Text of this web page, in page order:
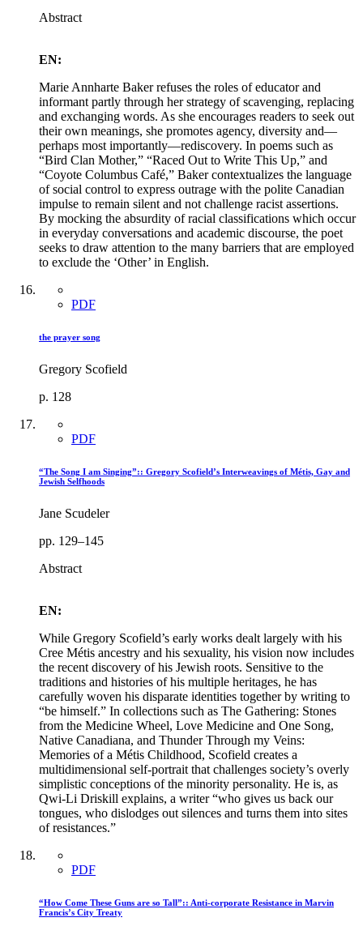
Abstract
EN:
Marie Annharte Baker refuses the roles of educator and
informant partly through her strategy of scavenging, replacing
and exchanging words. As she encourages readers to seek out
their own meanings, she promotes agency, diversity and—
perhaps most importantly—rediscovery. In poems such as
“Bird Clan Mother,” “Raced Out to Write This Up,” and
“Coyote Columbus Café,” Baker contextualizes the language
of social control to express outrage with the polite Canadian
impulse to remain silent and not challenge racist assertions.
By mocking the absurdity of racial classifications which occur
in everyday conversations and academic discourse, the poet
seeks to draw attention to the many barriers that are employed
to exclude the ‘Other’ in English.
PDF
the prayer song
Gregory Scofield
p. 128
PDF
“The Song I am Singing”:: Gregory Scofield’s Interweavings of Métis, Gay and
Jewish Selfhoods
Jane Scudeler
pp. 129–145
Abstract
EN:
While Gregory Scofield’s early works dealt largely with his
Cree Métis ancestry and his sexuality, his vision now includes
the recent discovery of his Jewish roots. Sensitive to the
traditions and histories of his multiple heritages, he has
carefully woven his disparate identities together by writing to
“be himself.” In collections such as The Gathering: Stones
from the Medicine Wheel, Love Medicine and One Song,
Native Canadiana, and Thunder Through my Veins:
Memories of a Métis Childhood, Scofield creates a
multidimensional self-portrait that challenges society’s overly
simplistic conceptions of the minority personality. He is, as
Qwi-Li Driskill explains, a writer “who gives us back our
tongues, who dislodges out silences and turns them into sites
of resistances.”
PDF
“How Come These Guns are so Tall”:: Anti-corporate Resistance in Marvin
Francis’s City Treaty